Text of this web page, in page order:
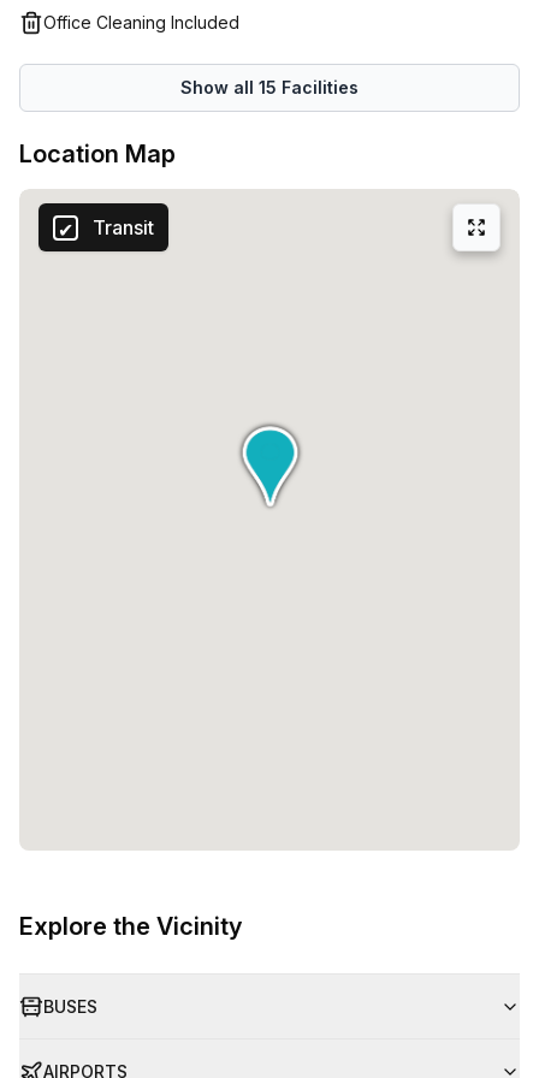
emails and work calls so you can work undisturbed. There
else, which include five free days of private office space
every month - you can’t get much better than this!
Office Cleaning Included
Show all 15 Facilities
Location Map
Transit
Explore the Vicinity
BUSES
AIRPORTS